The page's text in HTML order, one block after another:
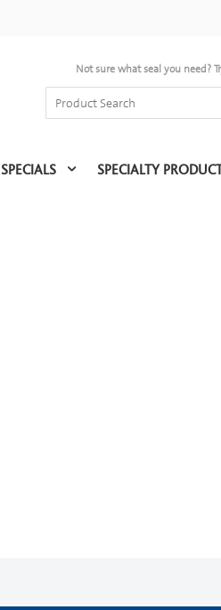
Not sure what seal you need?
SPECIALS SPECIALTY